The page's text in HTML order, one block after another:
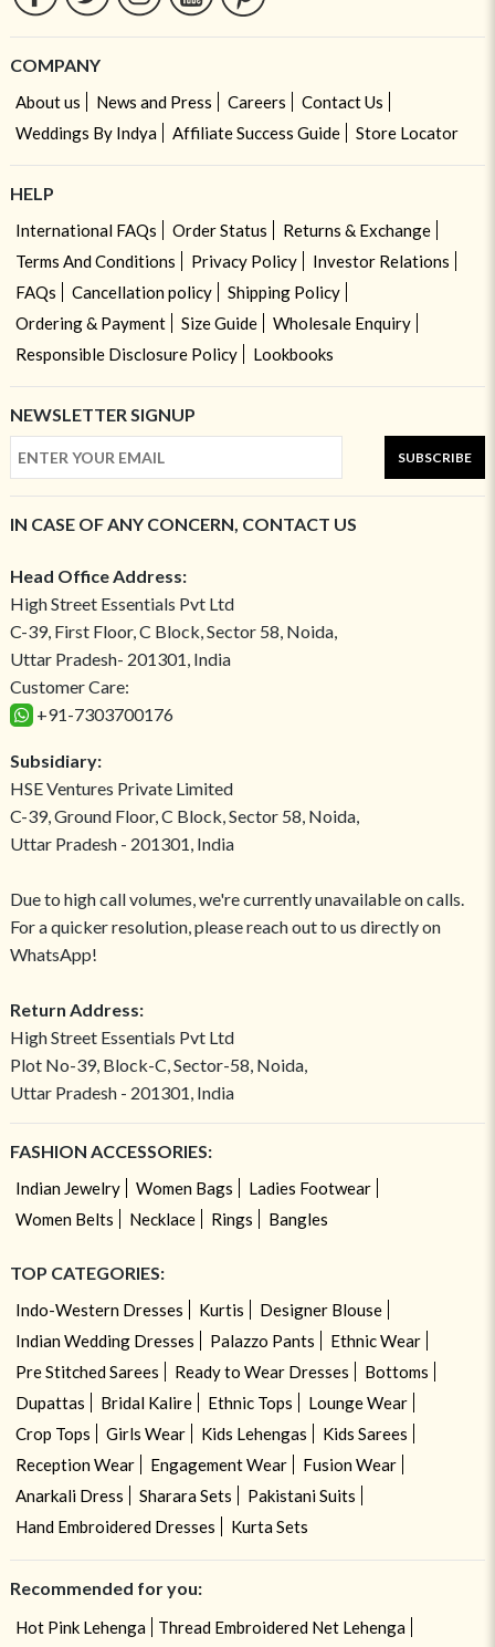
COMPANY
About us News and Press Careers
Contact Us
Weddings By Indya
Affiliate Success Guide Store Locator
HELP
International FAQs Order Status
Returns & Exchange
Terms And Conditions
Privacy Policy
Investor Relations
FAQs
Cancellation policy
Shipping Policy
Ordering & Payment
Size Guide
Wholesale Enquiry
Responsible Disclosure Policy
Lookbooks
NEWSLETTER SIGNUP
SUBSCRIBE
IN CASE OF ANY CONCERN, CONTACT US
Head Office Address:
High Street Essentials Pvt Ltd
C-39, First Floor, C Block, Sector 58, Noida,
Uttar Pradesh- 201301, India
Customer Care:
+91-7303700176
Subsidiary:
HSE Ventures Private Limited
C-39, Ground Floor, C Block, Sector 58, Noida,
Uttar Pradesh - 201301, India
Due to high call volumes, we're currently unavailable on calls.
For a quicker resolution, please reach out to us directly on
WhatsApp!
Return Address:
High Street Essentials Pvt Ltd
Plot No-39, Block-C, Sector-58, Noida,
Uttar Pradesh - 201301, India
FASHION ACCESSORIES:
Indian Jewelry Women Bags
Ladies Footwear
Women Belts
Necklace Rings Bangles
TOP CATEGORIES:
Indo-Western Dresses Kurtis
Designer Blouse
Indian Wedding Dresses
Palazzo Pants
Ethnic Wear
Pre Stitched Sarees
Ready to Wear Dresses
Bottoms
Dupattas
Bridal Kalire Ethnic Tops
Lounge Wear
Crop Tops
Girls Wear Kids Lehengas
Kids Sarees
Reception Wear
Engagement Wear
Fusion Wear
Anarkali Dress
Sharara Sets
Pakistani Suits
Hand Embroidered Dresses
Kurta Sets
Recommended for you:
Hot Pink Lehenga Thread Embroidered Net Lehenga